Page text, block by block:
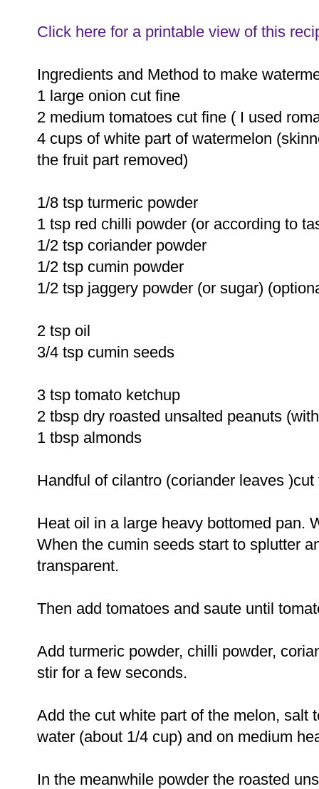
Click here for a printable view of this
Ingredients and Method to make
1 large onion cut fine
2 medium tomatoes cut fine ( I used
4 cups of white part of watermelon
the fruit part removed)
1/8 tsp turmeric powder
1 tsp red chilli powder (or according to
1/2 tsp coriander powder
1/2 tsp cumin powder
1/2 tsp jaggery powder (or sugar)
2 tsp oil
3/4 tsp cumin seeds
3 tsp tomato ketchup
2 tbsp dry roasted unsalted peanuts
1 tbsp almonds
Handful of cilantro (coriander leaves
Heat oil in a large heavy bottomed pan.
When the cumin seeds start to splutter
transparent.
Then add tomatoes and saute until
Add turmeric powder, chilli powder,
stir for a few seconds.
Add the cut white part of the melon, salt
water (about 1/4 cup) and on medium
In the meanwhile powder the roasted